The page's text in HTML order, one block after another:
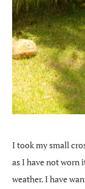
I took my small
as I have not worn
weather. I have